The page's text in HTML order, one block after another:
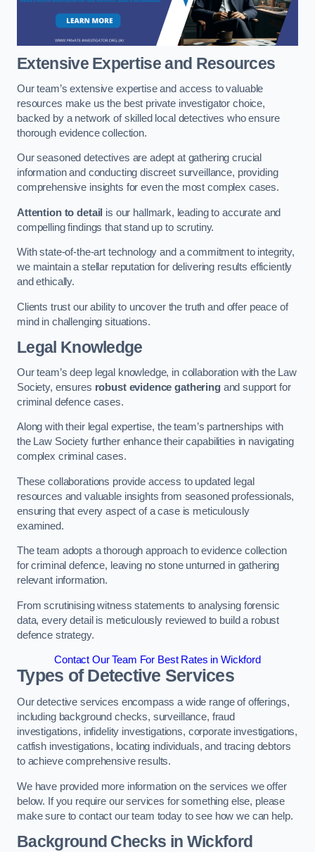
Extensive Expertise and Resources
Our team’s extensive expertise and access to valuable
resources make us the best private investigator choice,
backed by a network of skilled local detectives who ensure
thorough evidence collection.
Our seasoned detectives are adept at gathering crucial
information and conducting discreet surveillance, providing
comprehensive insights for even the most complex cases.
Attention to detail is our hallmark, leading to accurate and
compelling findings that stand up to scrutiny.
With state-of-the-art technology and a commitment to integrity,
we maintain a stellar reputation for delivering results efficiently
and ethically.
Clients trust our ability to uncover the truth and offer peace of
mind in challenging situations.
Legal Knowledge
Our team’s deep legal knowledge, in collaboration with the Law
Society, ensures robust evidence gatheringand support for
criminal defence cases.
Along with their legal expertise, the team’s partnerships with
the Law Society further enhance their capabilities in navigating
complex criminal cases.
These collaborations provide access to updated legal
resources and valuable insights from seasoned professionals,
ensuring that every aspect of a case is meticulously
examined.
The team adopts a thorough approach to evidence collection
for criminal defence, leaving no stone unturned in gathering
relevant information.
From scrutinising witness statements to analysing forensic
data, every detail is meticulously reviewed to build a robust
defence strategy.
Contact Our Team For Best Rates in Wickford
Types of Detective Services
Our detective services encompass a wide range of offerings,
including background checks, surveillance, fraud
investigations, infidelity investigations, corporate investigations,
catfish investigations, locating individuals, and tracing debtors
to achieve comprehensive results.
We have provided more information on the services we offer
below. If you require our services for something else, please
make sure to contact our team today to see how we can help.
Background Checks in Wickford